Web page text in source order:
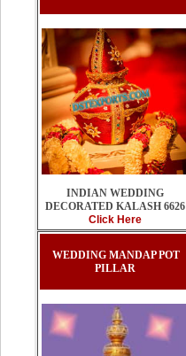
INDIAN WEDDING
DECORATED KALASH 6626
Click Here
WEDDING MANDAP POT
PILLAR